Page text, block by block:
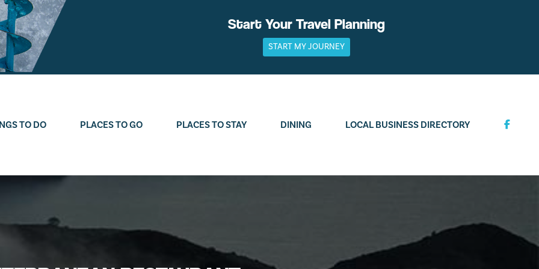
Start Your Travel Planning
START MY JOURNEY
TO DO PLACES TO GO PLACES TO STAY DINING LOCAL BUSINESS DIRECTORY